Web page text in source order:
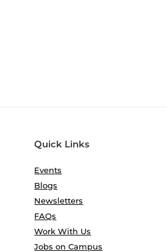
Quick Links
Events
Blogs
Newsletters
FAQs
Work With Us
Jobs on Campus